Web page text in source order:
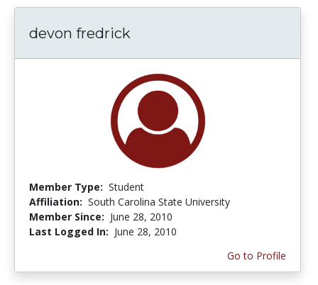
devon fredrick
Member Type: Student
Affiliation: South Carolina State University
Member Since: June 28, 2010
Last Logged In: June 28, 2010
Go to Profile